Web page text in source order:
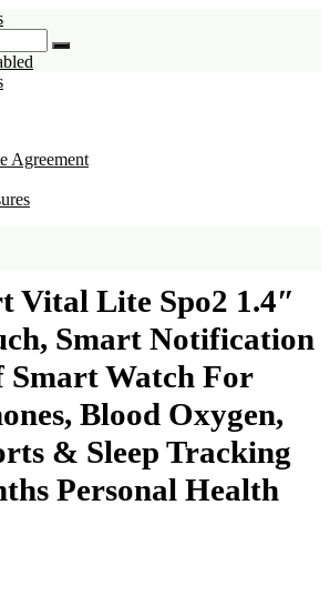
Agreement
Vital Lite Spo2 1.4″
Smart Notification
Smart Watch For
Blood Oxygen,
& Sleep Tracking
Personal Health